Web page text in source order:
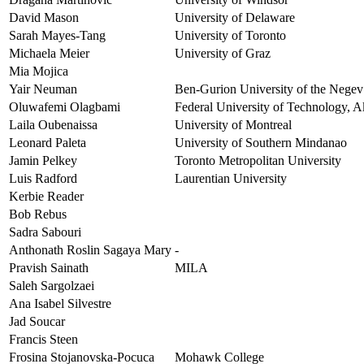
David Mason
University of Delaware
Sarah Mayes-Tang
University of Toronto
Michaela Meier
University of Graz
Mia Mojica
Yair Neuman
Ben-Gurion University of the Negev
Oluwafemi Olagbami
Federal University of Technology,
Laila Oubenaissa
University of Montreal
Leonard Paleta
University of Southern Mindanao
Jamin Pelkey
Toronto Metropolitan University
Luis Radford
Laurentian University
Kerbie Reader
Bob Rebus
Sadra Sabouri
Anthonath Roslin Sagaya Mary -
Pravish Sainath
MILA
Saleh Sargolzaei
Ana Isabel Silvestre
Jad Soucar
Francis Steen
Frosina Stojanovska-Pocuca
Mohawk College